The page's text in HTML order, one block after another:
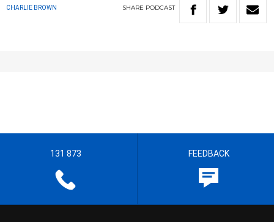
CHARLIE BROWN SHARE PODCAST
131 873 FEEDBACK